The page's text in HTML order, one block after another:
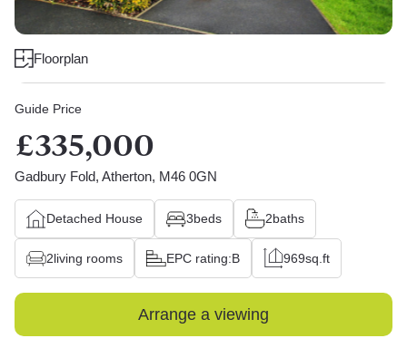
Floorplan
Guide Price
£335,000
Gadbury Fold, Atherton, M46 0GN
Detached House 3beds 2baths
2living rooms EPC rating:B 969sq.ft
Arrange a viewing